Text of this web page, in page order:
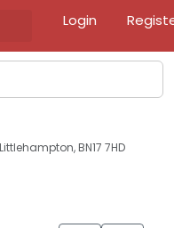
Login
BN17 7HD